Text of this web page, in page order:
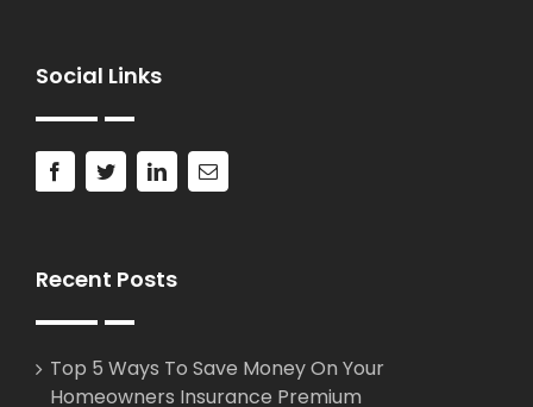
Social Links
Recent Posts
Top 5 Ways To Save Money On Your
Homeowners Insurance Premium